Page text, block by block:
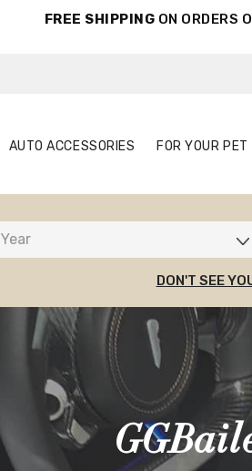
FREE SHIPPING ON ORDERS
AUTO ACCESSORIES FOR YOUR PET
Year
DON'T SEE